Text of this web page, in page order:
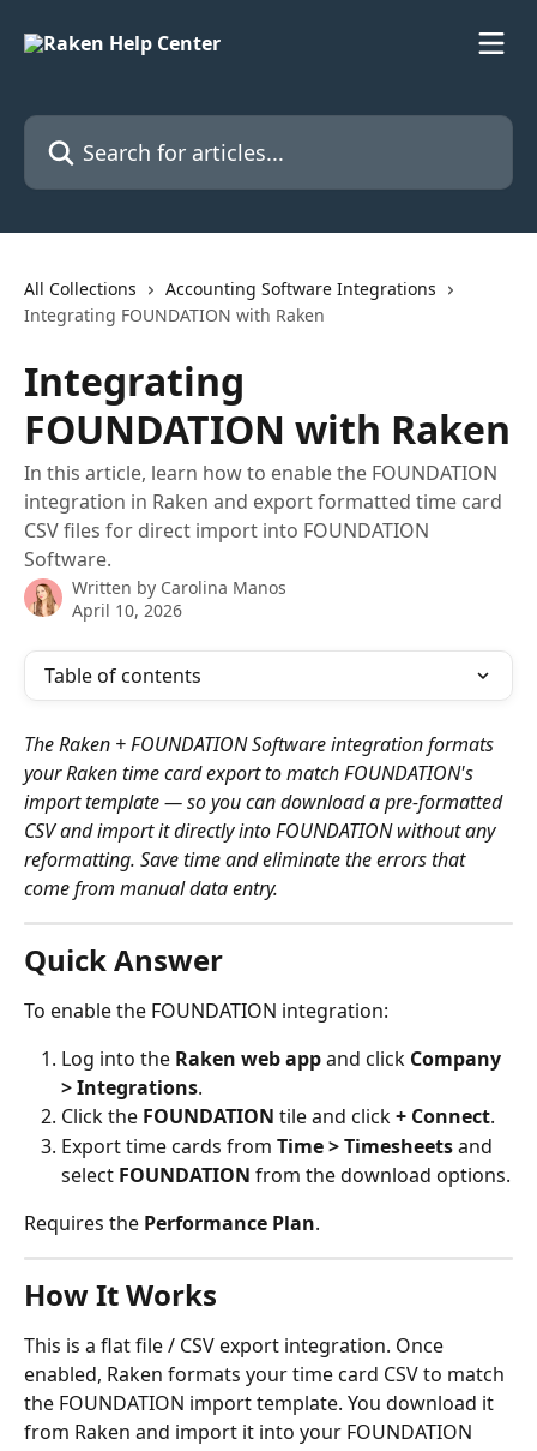
Search for articles...
All Collections
Accounting Software Integrations
Integrating FOUNDATION with Raken
Integrating
FOUNDATION with Raken
In this article, learn how to enable the FOUNDATION
integration in Raken and export formatted time card
CSV files for direct import into FOUNDATION
Software.
Written by Carolina Manos
April 10, 2026
Table of contents
The Raken + FOUNDATION Software integration formats
your Raken time card export to match FOUNDATION's
import template — so you can download a pre-formatted
CSV and import it directly into FOUNDATION without any
reformatting. Save time and eliminate the errors that
come from manual data entry.
Quick Answer
To enable the FOUNDATION integration:
Log into the Raken web app and click Company
> Integrations.
Click the FOUNDATION tile and click + Connect.
Export time cards from Time > Timesheets and
select FOUNDATION from the download options.
Requires the Performance Plan.
How It Works
This is a flat file / CSV export integration. Once
enabled, Raken formats your time card CSV to match
the FOUNDATION import template. You download it
from Raken and import it into your FOUNDATION